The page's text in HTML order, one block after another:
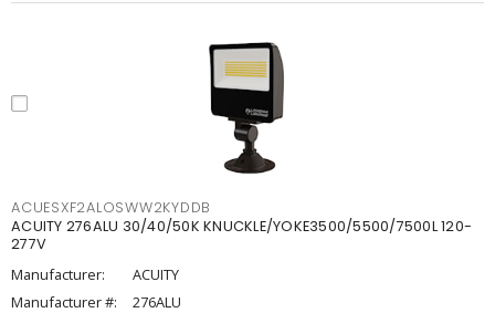
ACUESXF2ALOSWW2KYDDB
ACUITY 276ALU 30/40/50K KNUCKLE/YOKE3500/5500/7500L 120-
277V
Manufacturer:
ACUITY
Manufacturer #:
276ALU